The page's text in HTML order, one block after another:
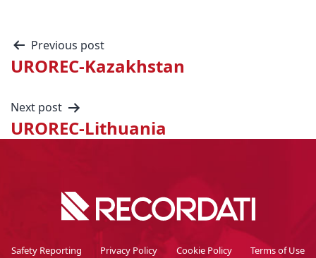
Previous post
UROREC-Kazakhstan
Next post
UROREC-Lithuania
Safety Reporting Privacy Policy Cookie Policy Terms of Use